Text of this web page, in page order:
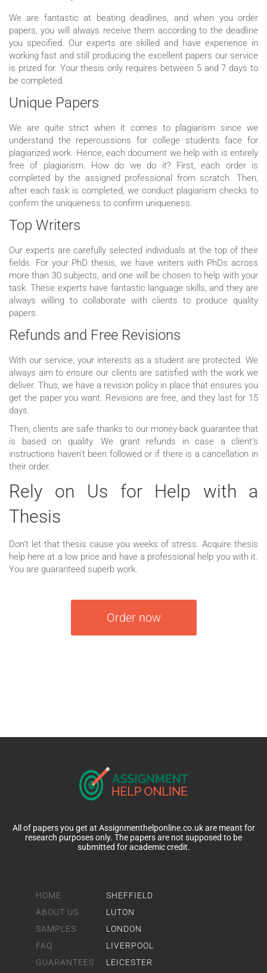
We are fantastic at beating deadlines, and when you order
papers, you will always receive them according to the deadline
you specified. Our experts are skilled and have experience in
working fast and still producing the excellent papers our service
is prized for. Your thesis only requires between 5 and 7 days to
be completed.
Unique Papers
We are quite strict when it comes to plagiarism since we
understand the repercussions for college students face for
plagiarized work. Hence, each document we help with is entirely
free of plagiarism. How do we do it? First, each order is
completed by the assigned professional from scratch. Then,
after each task is completed, we conduct plagiarism checks to
confirm the uniqueness to confirm uniqueness.
Top Writers
Our experts are carefully selected individuals at the top of their
fields. For your PhD thesis, we have writers with PhDs across
more than 30 subjects, and one will be chosen to help with your
task. These experts have fantastic language skills, and they are
always willing to collaborate with clients to produce quality
papers.
Refunds and Free Revisions
With our service, your interests as a student are protected. We
always aim to ensure our clients are satisfied with the work we
deliver. Thus, we have a revision policy in place that ensures you
get the paper you want. Revisions are free, and they last for 15
days.
Then, clients are safe thanks to our money-back guarantee that
is based on quality. We grant refunds in case a client’s
instructions haven’t been followed or if there is a cancellation in
their order.
Rely on Us for Help with a
Thesis
Don’t let that thesis cause you weeks of stress. Acquire thesis
help here at a low price and have a professional help you with it.
You are guaranteed superb work.
Order now
HOME
ABOUT US
SAMPLES
FAQ
GUARANTEES
SHEFFIELD
LUTON
LONDON
LIVERPOOL
LEICESTER
All of papers you get at Assignmenthelponline.co.uk are meant for
research purposes only. The papers are not supposed to be
submitted for academic credit.